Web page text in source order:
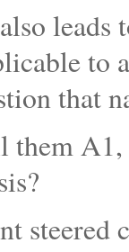
leads
to
that
them
steered